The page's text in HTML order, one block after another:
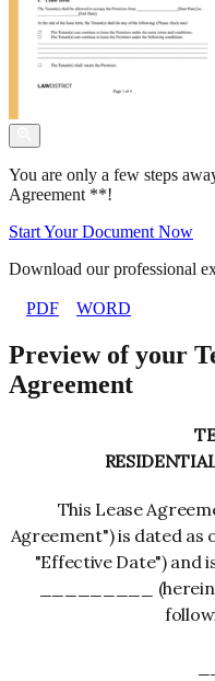
You are only a few steps
Agreement **!
Start Your Document Now
Download our professional
PDF WORD
Preview of your
Agreement
This Lease
Agreement") is dated
"Effective Date") and
_________